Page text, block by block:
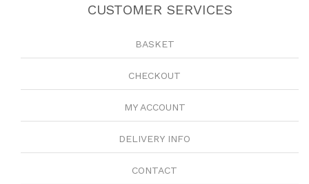
CUSTOMER SERVICES
BASKET
CHECKOUT
MY ACCOUNT
DELIVERY INFO
CONTACT